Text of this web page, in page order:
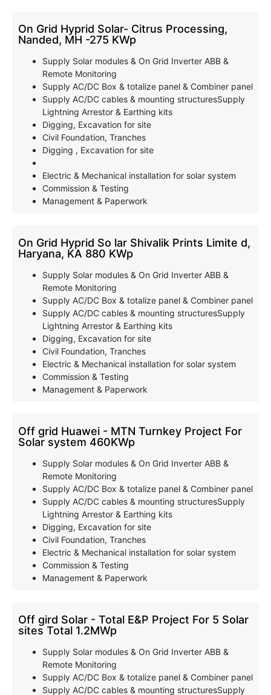
On Grid Hyprid Solar- Citrus Processing,
Nanded, MH -275 KWp
Supply Solar modules & On Grid Inverter ABB &
Remote Monitoring
Supply AC/DC Box & totalize panel & Combiner panel
Supply AC/DC cables & mounting structuresSupply
Lightning Arrestor & Earthing kits
Digging, Excavation for site
Civil Foundation, Tranches
Digging , Excavation for site
Electric & Mechanical installation for solar system
Commission & Testing
Management & Paperwork
On Grid Hyprid So lar Shivalik Prints Limite d,
Haryana, KA 880 KWp
Supply Solar modules & On Grid Inverter ABB &
Remote Monitoring
Supply AC/DC Box & totalize panel & Combiner panel
Supply AC/DC cables & mounting structuresSupply
Lightning Arrestor & Earthing kits
Digging, Excavation for site
Civil Foundation, Tranches
Electric & Mechanical installation for solar system
Commission & Testing
Management & Paperwork
Off grid Huawei - MTN Turnkey Project For
Solar system 460KWp
Supply Solar modules & On Grid Inverter ABB &
Remote Monitoring
Supply AC/DC Box & totalize panel & Combiner panel
Supply AC/DC cables & mounting structuresSupply
Lightning Arrestor & Earthing kits
Digging, Excavation for site
Civil Foundation, Tranches
Electric & Mechanical installation for solar system
Commission & Testing
Management & Paperwork
Off gird Solar - Total E&P Project For 5 Solar
sites Total 1.2MWp
Supply Solar modules & On Grid Inverter ABB &
Remote Monitoring
Supply AC/DC Box & totalize panel & Combiner panel
Supply AC/DC cables & mounting structuresSupply